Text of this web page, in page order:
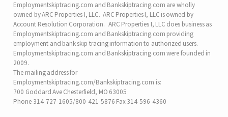
Employmentskiptracing.com and Bankskiptracing.com are wholly
owned by ARC Properties I, LLC. ARC Properties I, LLC is owned by
Account Resolution Corporation. ARC Properties I, LLC does business as
Employmentskiptracing.com and Bankskiptracing.com providing
employment and bank skip tracing information to authorized users.
Employmentskiptracing.com and Bankskiptracing.com were founded in
2009.
The mailing address for
Employmentskiptracing.com/Bankskiptracing.com is:
700 Goddard Ave Chesterfield, MO 63005
Phone 314-727-1605/800-421-5876 Fax 314-596-4360